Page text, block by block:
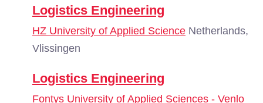
Logistics Engineering
HZ University of Applied Science Netherlands,
Vlissingen
Logistics Engineering
Fontys University of Applied Sciences - Venlo